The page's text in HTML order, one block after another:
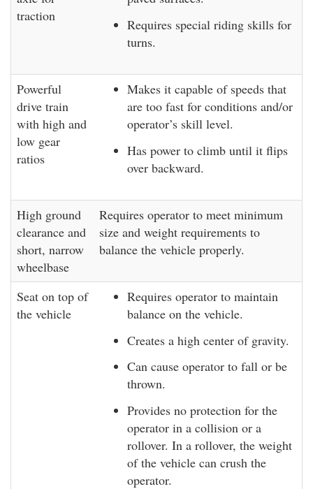
traction
Requires special riding skills for
turns.
Powerful
drive train
with high and
low gear
ratios
Makes it capable of speeds that
are too fast for conditions and/or
operator’s skill level.
Has power to climb until it flips
over backward.
High ground
clearance and
short, narrow
wheelbase
Requires operator to meet minimum
size and weight requirements to
balance the vehicle properly.
Seat on top of
the vehicle
Requires operator to maintain
balance on the vehicle.
Creates a high center of gravity.
Can cause operator to fall or be
thrown.
Provides no protection for the
operator in a collision or a
rollover. In a rollover, the weight
of the vehicle can crush the
operator.